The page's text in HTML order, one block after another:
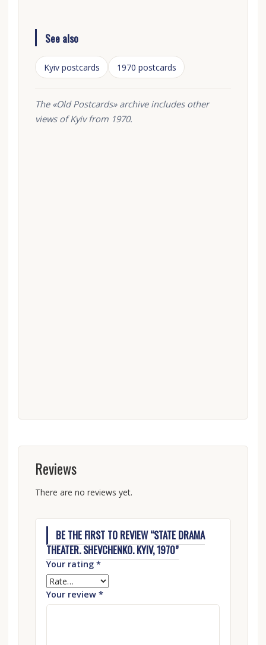
See also
Kyiv postcards 1970 postcards
The «Old Postcards» archive includes other
views of Kyiv from 1970.
Reviews
There are no reviews yet.
BE THE FIRST TO REVIEW “STATE DRAMA
THEATER. SHEVCHENKO. KYIV, 1970”
Your rating *
Your review *